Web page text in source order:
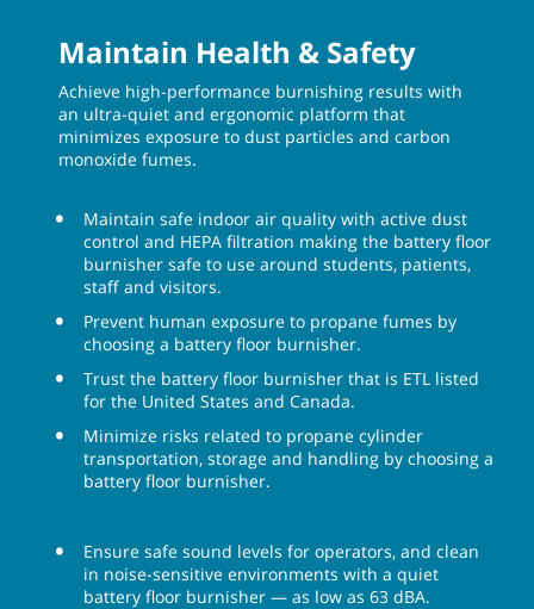
Maintain Health & Safety
Achieve high-performance burnishing results with
an ultra-quiet and ergonomic platform that
minimizes exposure to dust particles and carbon
monoxide fumes.
Maintain safe indoor air quality with active dust
control and HEPA filtration making the battery floor
burnisher safe to use around students, patients,
staff and visitors.
Prevent human exposure to propane fumes by
choosing a battery floor burnisher.
Trust the battery floor burnisher that is ETL listed
for the United States and Canada.
Minimize risks related to propane cylinder
transportation, storage and handling by choosing a
battery floor burnisher.
Ensure safe sound levels for operators, and clean
in noise-sensitive environments with a quiet
battery floor burnisher — as low as 63 dBA.